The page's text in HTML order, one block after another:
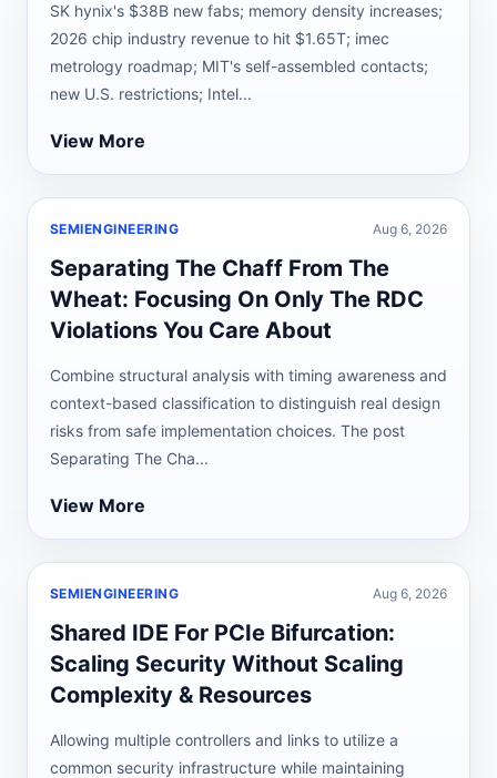
SK hynix's $38B new fabs; memory density increases;
2026 chip industry revenue to hit $1.65T; imec
metrology roadmap; MIT's self-assembled contacts;
new U.S. restrictions; Intel...
View More
SEMIENGINEERING Aug 6, 2026
Separating The Chaff From The
Wheat: Focusing On Only The RDC
Violations You Care About
Combine structural analysis with timing awareness and
context-based classification to distinguish real design
risks from safe implementation choices. The post
Separating The Cha...
View More
SEMIENGINEERING Aug 6, 2026
Shared IDE For PCIe Bifurcation:
Scaling Security Without Scaling
Complexity & Resources
Allowing multiple controllers and links to utilize a
common security infrastructure while maintaining